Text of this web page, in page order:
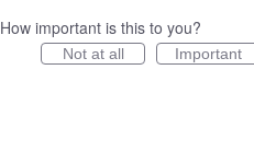
How important is this to you?
Not at all Important